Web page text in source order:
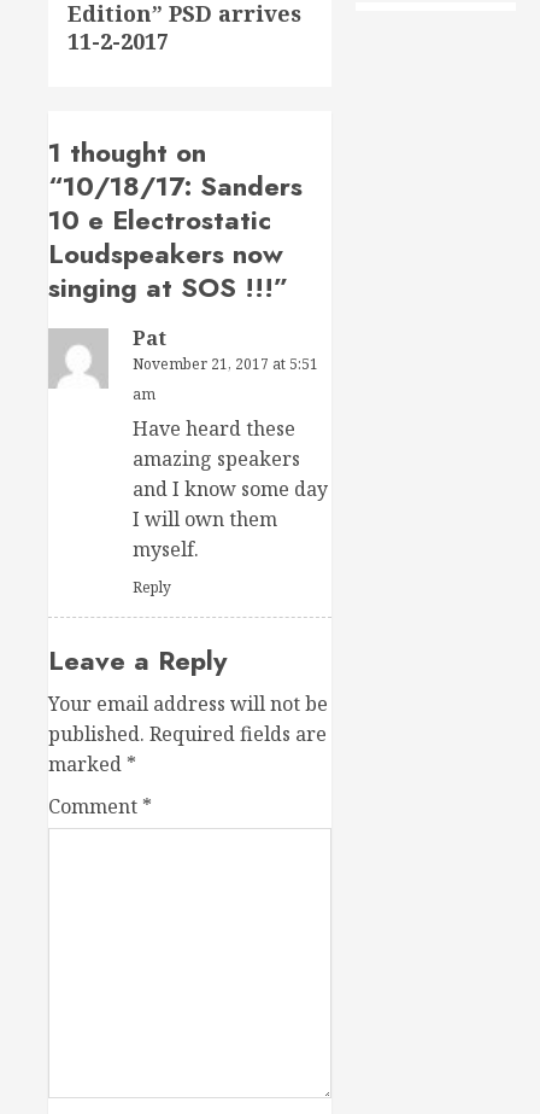
post:
Edition” PSD arrives
11-2-2017
1 thought on
“10/18/17: Sanders
10 e Electrostatic
Loudspeakers now
singing at SOS !!!”
Pat
November 21, 2017 at 5:51
am
Have heard these
amazing speakers
and I know some day
I will own them
myself.
Reply
Leave a Reply
Your email address will not be
published. Required fields are
marked *
Comment *